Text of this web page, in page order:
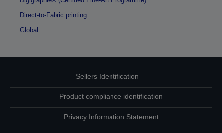
Direct-to-Fabric printing
Global
Sellers Identification
Product compliance identification
Privacy Information Statement